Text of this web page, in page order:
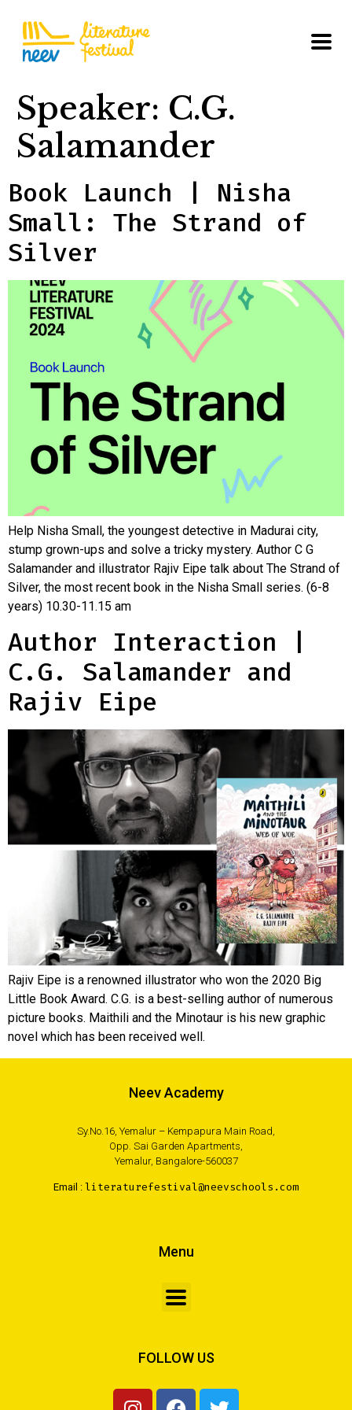
Speaker: C.G.
Salamander
Book Launch | Nisha
Small: The Strand of
Silver
Help Nisha Small, the youngest detective in Madurai city,
stump grown-ups and solve a tricky mystery. Author C G
Salamander and illustrator Rajiv Eipe talk about The Strand of
Silver, the most recent book in the Nisha Small series. (6-8
years) 10.30-11.15 am
Author Interaction |
C.G. Salamander and
Rajiv Eipe
Rajiv Eipe is a renowned illustrator who won the 2020 Big
Little Book Award. C.G. is a best-selling author of numerous
picture books. Maithili and the Minotaur is his new graphic
novel which has been received well.
Neev Academy
Sy.No.16, Yemalur – Kempapura Main Road,
Opp. Sai Garden Apartments,
Yemalur, Bangalore-560037
Email : literaturefestival@neevschools.com
Menu
FOLLOW US